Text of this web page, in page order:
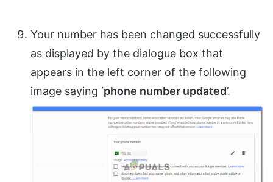
Your number has been changed successfully
as displayed by the dialogue box that
appears in the left corner of the following
image saying ‘phone number updated’.